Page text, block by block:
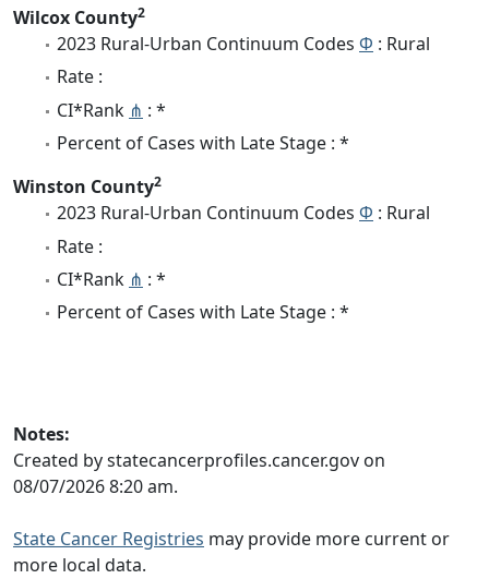
Wilcox County2
2023 Rural-Urban Continuum Codes Φ : Rural
Rate :
CI*Rank ⋔ : *
Percent of Cases with Late Stage : *
Winston County2
2023 Rural-Urban Continuum Codes Φ : Rural
Rate :
CI*Rank ⋔ : *
Percent of Cases with Late Stage : *
Notes:
Created by statecancerprofiles.cancer.gov on
08/07/2026 8:20 am.
State Cancer Registries may provide more current or
more local data.